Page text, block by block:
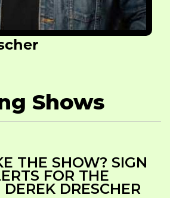
Shows
THE SHOW? SIGN
FOR THE
DRESCHER